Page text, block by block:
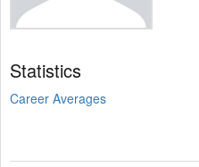
Statistics
Career Averages